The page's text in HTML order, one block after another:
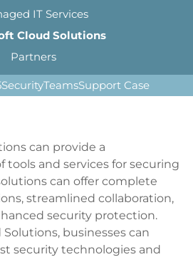
IT Services
Cloud Solutions
Partners
SecurityTeamsSupport Case
can provide a
tools and services for securing
can offer complete
streamlined collaboration,
security protection.
businesses can
security technologies and